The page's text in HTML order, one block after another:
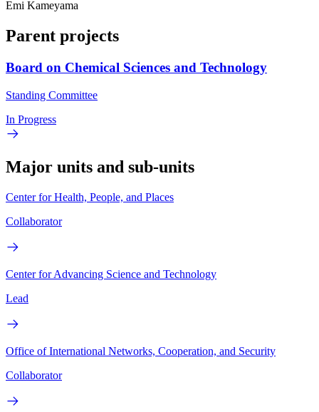
Emi Kameyama
Parent projects
Board on Chemical Sciences and Technology
Standing Committee
In Progress
Major units and sub-units
Center for Health, People, and Places
Collaborator
Center for Advancing Science and Technology
Lead
Office of International Networks, Cooperation, and Security
Collaborator